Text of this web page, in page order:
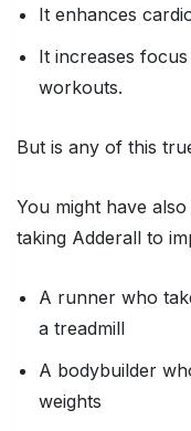
It enhances
It increases
workouts.
But is any of this
You might have
taking Adderall to
A runner who
a treadmill
A bodybuilder
weights